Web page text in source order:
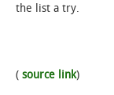
the list a try.
( source link)